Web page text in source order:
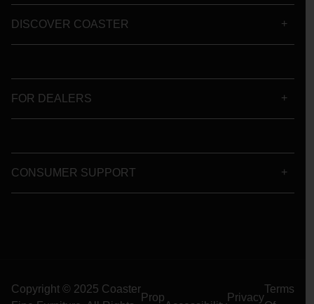
DISCOVER COASTER
FOR DEALERS
CONSUMER SUPPORT
Copyright © 2025 Coaster
Prop Privacy
Terms